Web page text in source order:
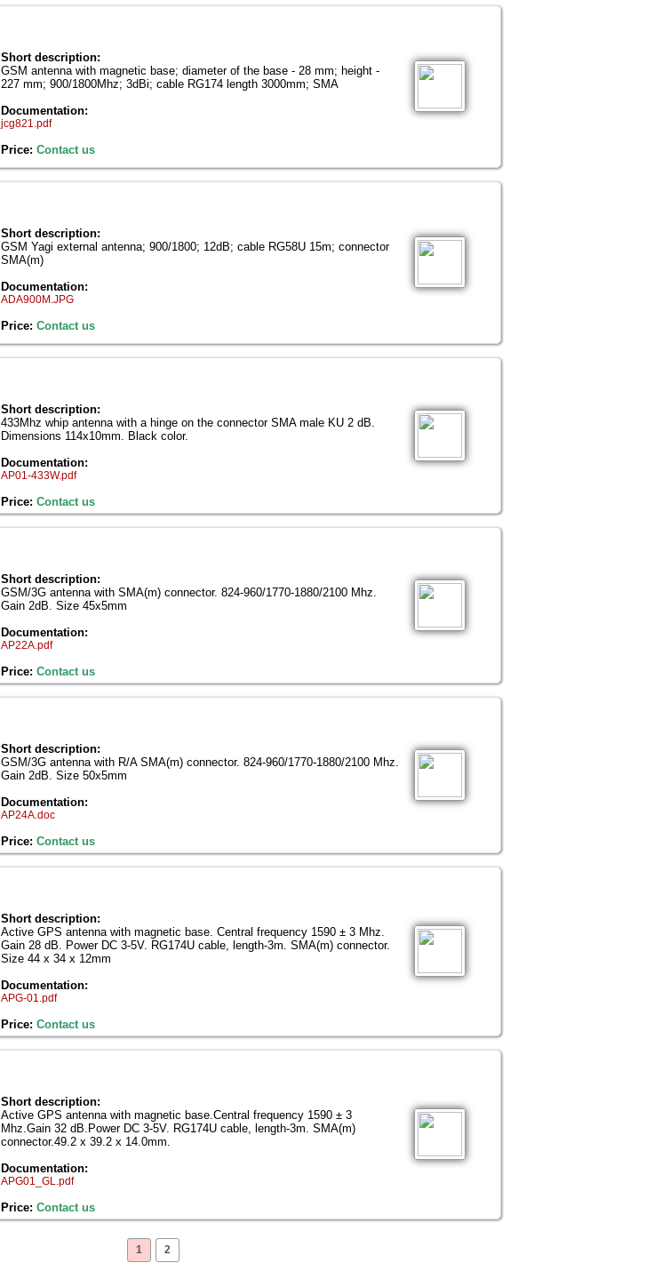
Short description:
GSM antenna with magnetic base; diameter of the base - 28 mm; height -
227 mm; 900/1800Mhz; 3dBi; cable RG174 length 3000mm; SMA
Documentation:
jcg821.pdf
Price: Contact us
Short description:
GSM Yagi external antenna; 900/1800; 12dB; cable RG58U 15m; connector
SMA(m)
Documentation:
ADA900M.JPG
Price: Contact us
Short description:
433Mhz whip antenna with a hinge on the connector SMA male KU 2 dB.
Dimensions 114x10mm. Black color.
Documentation:
AP01-433W.pdf
Price: Contact us
Short description:
GSM/3G antenna with SMA(m) connector. 824-960/1770-1880/2100 Mhz.
Gain 2dB. Size 45x5mm
Documentation:
AP22A.pdf
Price: Contact us
Short description:
GSM/3G antenna with R/A SMA(m) connector. 824-960/1770-1880/2100 Mhz.
Gain 2dB. Size 50x5mm
Documentation:
AP24A.doc
Price: Contact us
Short description:
Active GPS antenna with magnetic base. Central frequency 1590 ± 3 Mhz.
Gain 28 dB. Power DC 3-5V. RG174U cable, length-3m. SMA(m) connector.
Size 44 x 34 x 12mm
Documentation:
APG-01.pdf
Price: Contact us
Short description:
Active GPS antenna with magnetic base.Central frequency 1590 ± 3
Mhz.Gain 32 dB.Power DC 3-5V. RG174U cable, length-3m. SMA(m)
connector.49.2 x 39.2 x 14.0mm.
Documentation:
APG01_GL.pdf
Price: Contact us
1 2